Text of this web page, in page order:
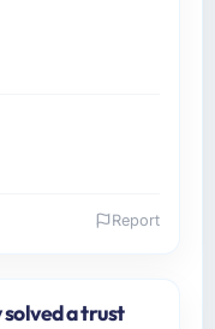
Pte
Report
a trust